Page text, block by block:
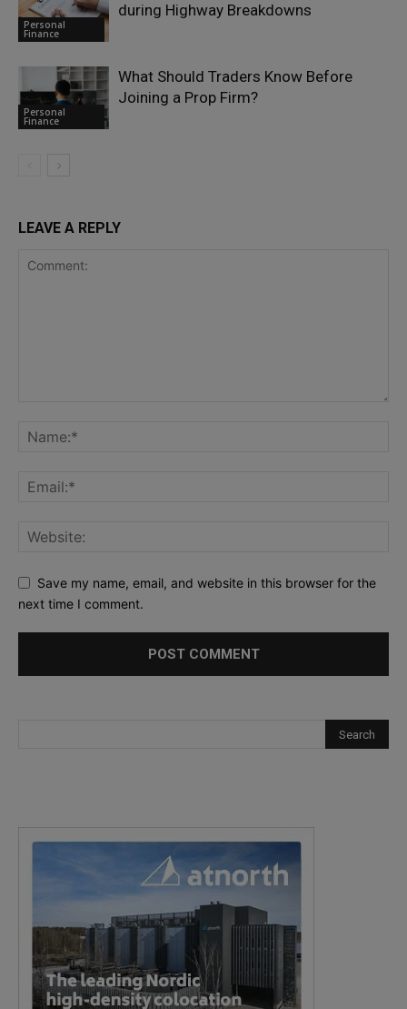
Personal
Finance
during Highway Breakdowns
Personal
Finance
What Should Traders Know Before
Joining a Prop Firm?
LEAVE A REPLY
Save my name, email, and website in this browser for the
next time I comment.